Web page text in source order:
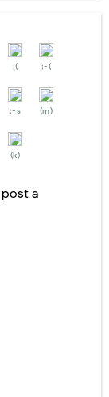
;( ;-(
:-s (m)
(k)
a